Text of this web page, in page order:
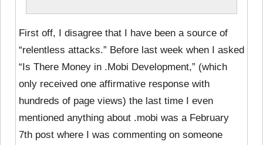
First off, I disagree that I have been a source of
“relentless attacks.” Before last week when I asked
“Is There Money in .Mobi Development,” (which
only received one affirmative response with
hundreds of page views) the last time I even
mentioned anything about .mobi was a February
7th post where I was commenting on someone